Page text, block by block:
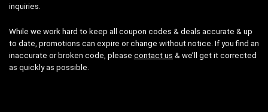
inquiries.
While we work hard to keep all coupon codes & deals accurate & up
to date, promotions can expire or change without notice. If you find an
inaccurate or broken code, please contact us & we’ll get it corrected
as quickly as possible.